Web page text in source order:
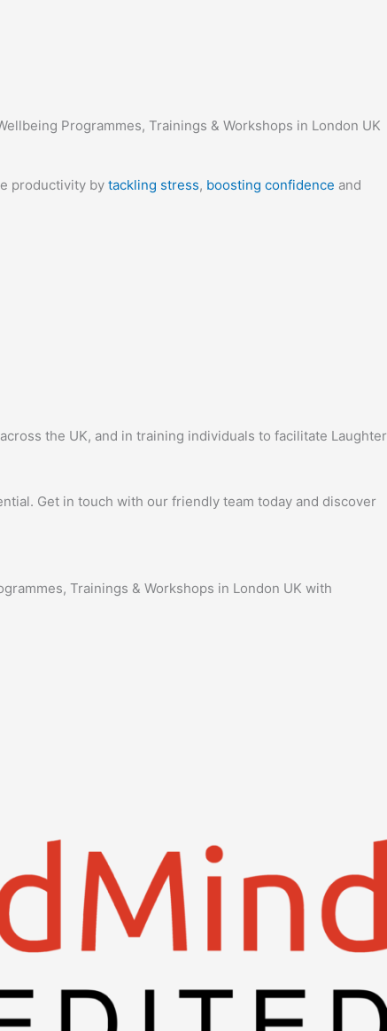
productivity by tackling stress, boosting confidence and
the UK, and in training individuals to facilitate Laughter
Get in touch with our friendly team today and discover